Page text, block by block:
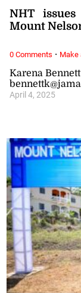
Karena
April 4, 2025
NHT
Mount
0 Comments · Make